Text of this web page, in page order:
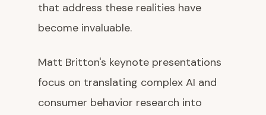
that address these realities have
become invaluable.
Matt Britton's keynote presentations
focus on translating complex AI and
consumer behavior research into